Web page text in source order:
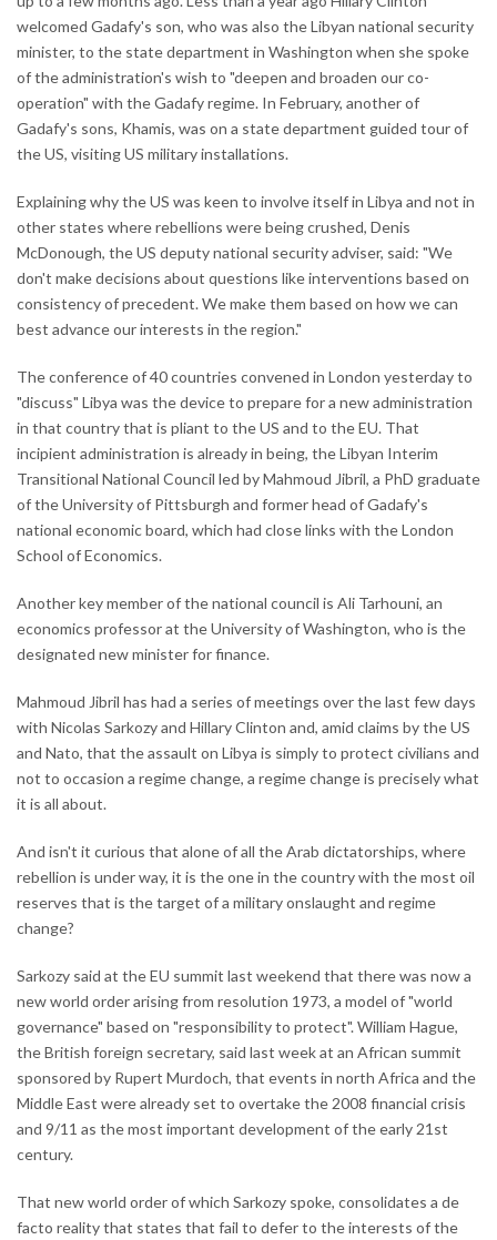
welcomed Gadafy's son, who was also the Libyan national security
minister, to the state department in Washington when she spoke
of the administration's wish to "deepen and broaden our co-
operation" with the Gadafy regime. In February, another of
Gadafy's sons, Khamis, was on a state department guided tour of
the US, visiting US military installations.
Explaining why the US was keen to involve itself in Libya and not in
other states where rebellions were being crushed, Denis
McDonough, the US deputy national security adviser, said: "We
don't make decisions about questions like interventions based on
consistency of precedent. We make them based on how we can
best advance our interests in the region."
The conference of 40 countries convened in London yesterday to
"discuss" Libya was the device to prepare for a new administration
in that country that is pliant to the US and to the EU. That
incipient administration is already in being, the Libyan Interim
Transitional National Council led by Mahmoud Jibril, a PhD graduate
of the University of Pittsburgh and former head of Gadafy's
national economic board, which had close links with the London
School of Economics.
Another key member of the national council is Ali Tarhouni, an
economics professor at the University of Washington, who is the
designated new minister for finance.
Mahmoud Jibril has had a series of meetings over the last few days
with Nicolas Sarkozy and Hillary Clinton and, amid claims by the US
and Nato, that the assault on Libya is simply to protect civilians and
not to occasion a regime change, a regime change is precisely what
it is all about.
And isn't it curious that alone of all the Arab dictatorships, where
rebellion is under way, it is the one in the country with the most oil
reserves that is the target of a military onslaught and regime
change?
Sarkozy said at the EU summit last weekend that there was now a
new world order arising from resolution 1973, a model of "world
governance" based on "responsibility to protect". William Hague,
the British foreign secretary, said last week at an African summit
sponsored by Rupert Murdoch, that events in north Africa and the
Middle East were already set to overtake the 2008 financial crisis
and 9/11 as the most important development of the early 21st
century.
That new world order of which Sarkozy spoke, consolidates a de
facto reality that states that fail to defer to the interests of the